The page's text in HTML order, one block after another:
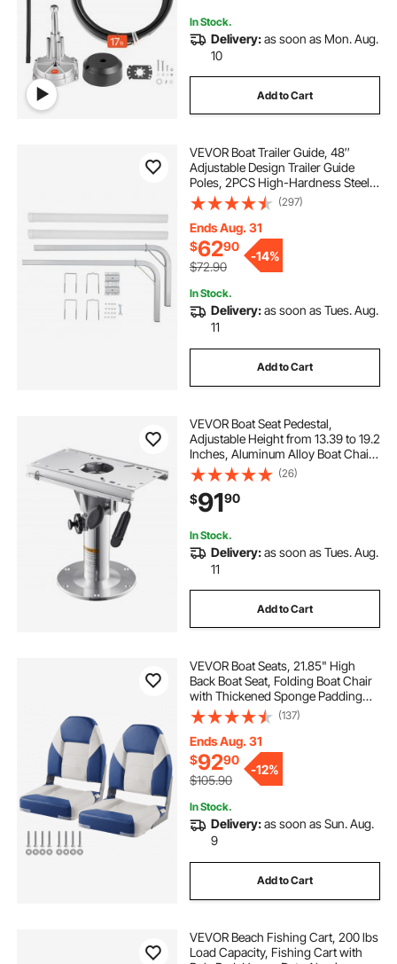
In Stock.
Delivery:as soon as Mon. Aug.
10
Add to Cart
VEVOR Boat Trailer Guide, 48″
Adjustable Design Trailer Guide
Poles, 2PCS High-Hardness Steel
Trailer Guide-Ons, Trailer Guides
with PVC Pipes, for Ski Boat,
Fishing Boat or Sailboat Trailer
(297)
Ends Aug. 31
$6290
$72.90
-14%
In Stock.
Delivery:as soon as Tues. Aug.
11
Add to Cart
VEVOR Boat Seat Pedestal,
Adjustable Height from 13.39 to 19.2
Inches, Aluminum Alloy Boat Chair
Base with Slide, 5-inch Sliding
Travel, Locking Design, Ideal for
Fishing and Boating Enthusiasts
(26)
$9190
In Stock.
Delivery:as soon as Tues. Aug.
11
Add to Cart
VEVOR Boat Seats, 21.85" High
Back Boat Seat, Folding Boat Chair
with Thickened Sponge Padding
and Hinge, Fold-Down Boat
Captain Chairs for Fishing Boat,
Sightseeing Boat, Speedboat,
Canoe, 2-Pack
(137)
Ends Aug. 31
$9290
$105.90
-12%
In Stock.
Delivery:as soon as Sun. Aug.
9
Add to Cart
VEVOR Beach Fishing Cart, 200 lbs
Load Capacity, Fishing Cart with